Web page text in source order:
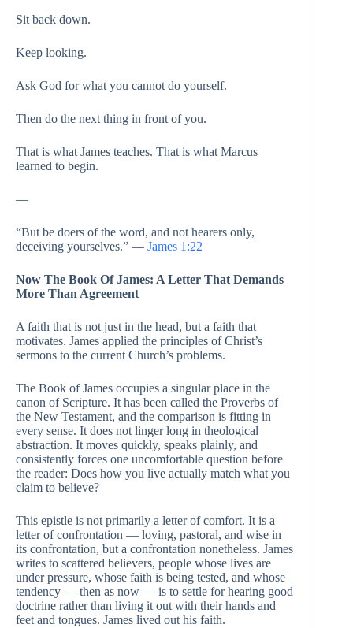
Sit back down.
Keep looking.
Ask God for what you cannot do yourself.
Then do the next thing in front of you.
That is what James teaches. That is what Marcus
learned to begin.
—
“But be doers of the word, and not hearers only,
deceiving yourselves.” — James 1:22
Now The Book Of James: A Letter That Demands
More Than Agreement
A faith that is not just in the head, but a faith that
motivates. James applied the principles of Christ’s
sermons to the current Church’s problems.
The Book of James occupies a singular place in the
canon of Scripture. It has been called the Proverbs of
the New Testament, and the comparison is fitting in
every sense. It does not linger long in theological
abstraction. It moves quickly, speaks plainly, and
consistently forces one uncomfortable question before
the reader: Does how you live actually match what you
claim to believe?
This epistle is not primarily a letter of comfort. It is a
letter of confrontation — loving, pastoral, and wise in
its confrontation, but a confrontation nonetheless. James
writes to scattered believers, people whose lives are
under pressure, whose faith is being tested, and whose
tendency — then as now — is to settle for hearing good
doctrine rather than living it out with their hands and
feet and tongues. James lived out his faith.